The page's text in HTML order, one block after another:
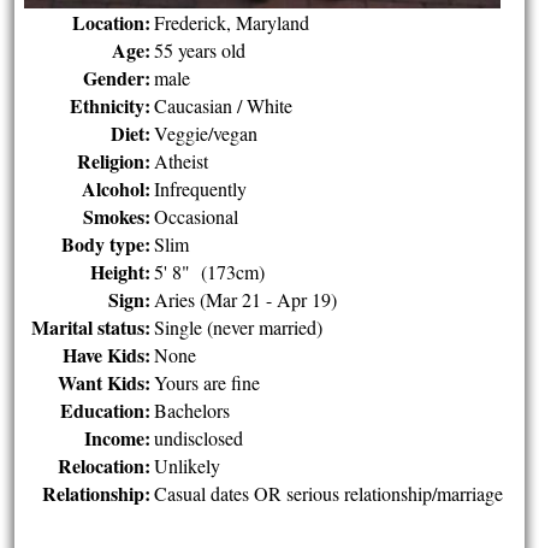
Location: Frederick, Maryland
Age: 55 years old
Gender: male
Ethnicity: Caucasian / White
Diet: Veggie/vegan
Religion: Atheist
Alcohol: Infrequently
Smokes: Occasional
Body type: Slim
Height: 5' 8" (173cm)
Sign: Aries (Mar 21 - Apr 19)
Marital status: Single (never married)
Have Kids: None
Want Kids: Yours are fine
Education: Bachelors
Income: undisclosed
Relocation: Unlikely
Relationship: Casual dates OR serious relationship/marriage